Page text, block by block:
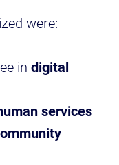
were:
indigital
services